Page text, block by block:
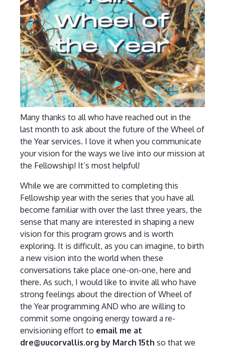
Many thanks to all who have reached out in the
last month to ask about the future of the Wheel of
the Year services. I love it when you communicate
your vision for the ways we live into our mission at
the Fellowship! It’s most helpful!
While we are committed to completing this
Fellowship year with the series that you have all
become familiar with over the last three years, the
sense that many are interested in shaping a new
vision for this program grows and is worth
exploring. It is difficult, as you can imagine, to birth
a new vision into the world when these
conversations take place one-on-one, here and
there. As such, I would like to invite all who have
strong feelings about the direction of Wheel of
the Year programming AND who are willing to
commit some ongoing energy toward a re-
envisioning effort to email me at
dre@uucorvallis.org by March 15th so that we